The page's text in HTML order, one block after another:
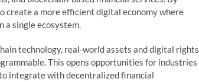
create a more efficient digital economy where
a single ecosystem.
technology, real-world assets and digital rights
This opens opportunities for industries
integrate with decentralized financial